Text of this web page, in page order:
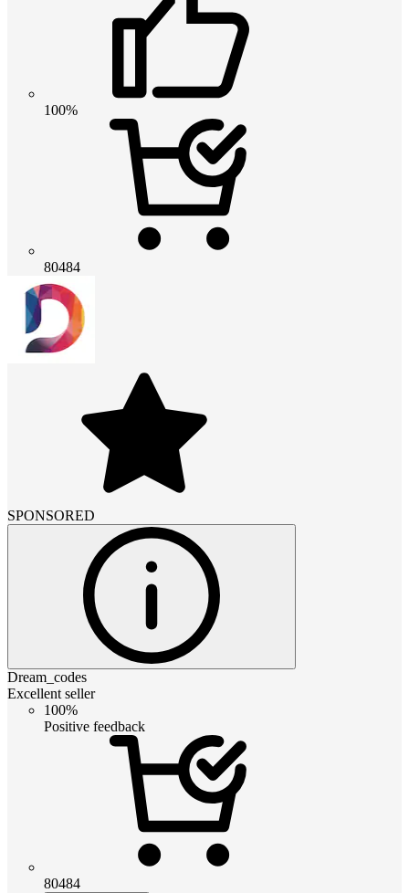
100%
80484
SPONSORED
Dream_codes
Excellent seller
100%
Positive feedback
80484